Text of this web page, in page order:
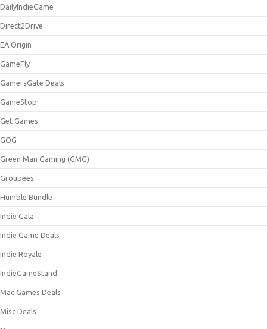
DailyIndieGame
Direct2Drive
EA Origin
GameFly
GamersGate Deals
GameStop
Get Games
GOG
Green Man Gaming (GMG)
Groupees
Humble Bundle
Indie Gala
Indie Game Deals
Indie Royale
IndieGameStand
Mac Games Deals
Misc Deals